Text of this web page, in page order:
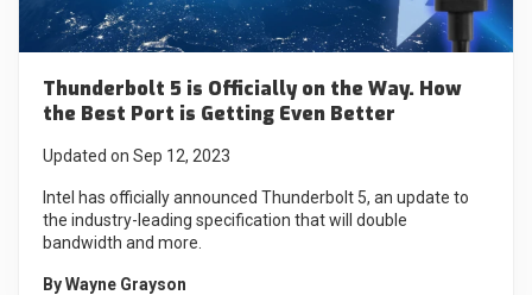
Thunderbolt 5 is Officially on the Way. How
the Best Port is Getting Even Better
Updated on Sep 12, 2023
Intel has officially announced Thunderbolt 5, an update to
the industry-leading specification that will double
bandwidth and more.
ByWayne Grayson